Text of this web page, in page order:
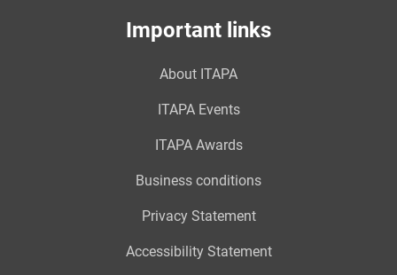
Important links
About ITAPA
ITAPA Events
ITAPA Awards
Business conditions
Privacy Statement
Accessibility Statement